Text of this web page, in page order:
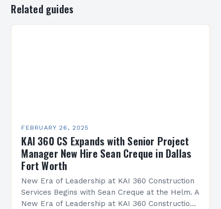
Related guides
FEBRUARY 26, 2025
KAI 360 CS Expands with Senior Project
Manager New Hire Sean Creque in Dallas
Fort Worth
New Era of Leadership at KAI 360 Construction
Services Begins with Sean Creque at the Helm. A
New Era of Leadership at KAI 360 Construction